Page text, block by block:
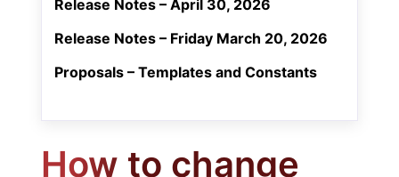
Release Notes – April 30, 2026
Release Notes – Friday March 20, 2026
Proposals – Templates and Constants
How to change